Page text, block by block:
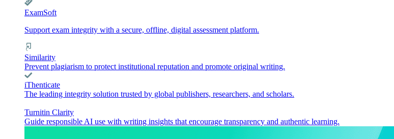
ExamSoft
Support exam integrity with a secure, offline, digital assessment platform.
Similarity
Prevent plagiarism to protect institutional reputation and promote original writing.
iThenticate
The leading integrity solution trusted by global publishers, researchers, and scholars.
Turnitin Clarity
Guide responsible AI use with writing insights that encourage transparency and authentic learning.